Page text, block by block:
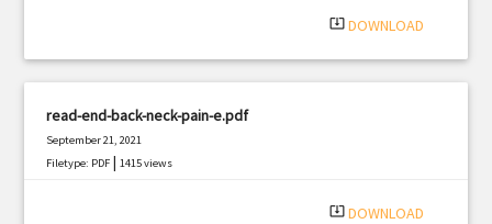
system_update_alt DOWNLOAD
read-end-back-neck-pain-e.pdf
September 21, 2021
Filetype: PDF |1415 views
system_update_alt DOWNLOAD